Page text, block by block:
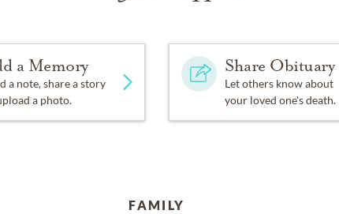
a Memory
a note, share a story
a photo.
Share Obituary
Let others know about
your loved one's death.
FAMILY